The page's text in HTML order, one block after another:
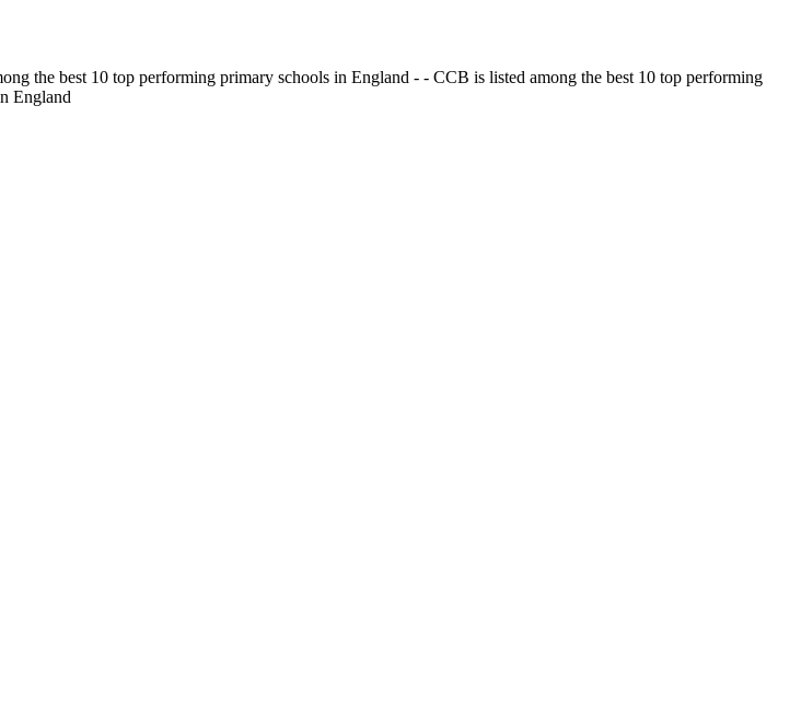
the best 10 top performing primary schools in England - - CCB is listed among the best 10 top performing
England